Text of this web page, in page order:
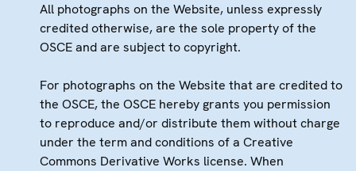
All photographs on the Website, unless expressly
credited otherwise, are the sole property of the
OSCE and are subject to copyright.
For photographs on the Website that are credited to
the OSCE, the OSCE hereby grants you permission
to reproduce and/or distribute them without charge
under the term and conditions of a Creative
Commons Derivative Works license. When